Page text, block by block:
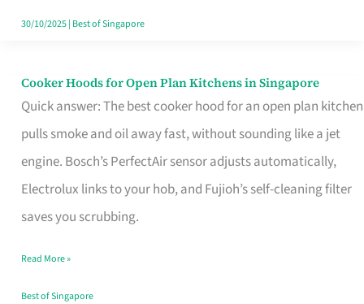
Singapore
30/10/2025| Best of Singapore
Cooker Hoods for Open Plan Kitchens in Singapore
Quick answer: The best cooker hood for an open plan kitchen
pulls smoke and oil away fast, without sounding like a jet
engine. Bosch’s PerfectAir sensor adjusts automatically,
Electrolux links to your hob, and Fujioh’s self-cleaning filter
saves you scrubbing.
Cooker
Hoods
for
Open
in
Read More »
Best of Singapore